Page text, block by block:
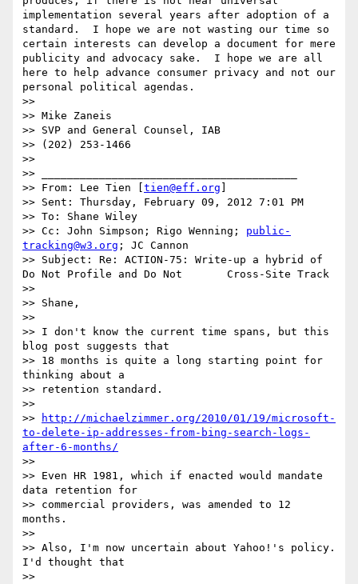
implementation several years after adoption of a
standard.  I hope we are not wasting our time so
certain interests can develop a document for mere
publicity and advocacy sake.  I hope we are all
here to help advance consumer privacy and not our
personal political agendas.
>>
>> Mike Zaneis
>> SVP and General Counsel, IAB
>> (202) 253-1466
>>
>> ________________________________________
>> From: Lee Tien [ tien@eff.org
>> Sent: Thursday, February 09, 2012 7:01 PM
>> To: Shane Wiley
>> Cc: John Simpson; Rigo Wenning; public-
tracking@w3.org ; JC Cannon
>> Subject: Re: ACTION-75: Write-up a hybrid of
Do Not Profile and Do Not       Cross-Site Track
>>
>> Shane,
>>
>> I don't know the current time spans, but this
blog post suggests that
>> 18 months is quite a long starting point for
thinking about a
>> retention standard.
>>
>>
http://michaelzimmer.org/2010/01/19/microsoft-
to-delete-ip-addresses-from-bing-search-logs-
after-6-months/
>>
>> Even HR 1981, which if enacted would mandate
data retention for
>> commercial providers, was amended to 12
months.
>>
>> Also, I'm now uncertain about Yahoo!'s policy.
I'd thought that
>>